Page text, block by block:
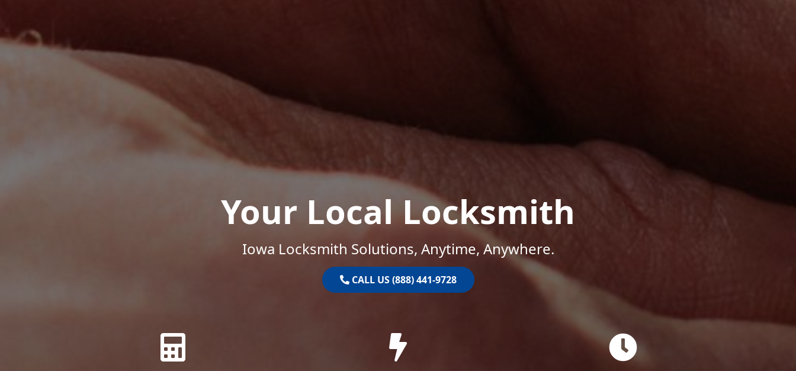
Your Local Locksmith
Iowa Locksmith Solutions, Anytime, Anywhere.
CALL US (888) 441-9728